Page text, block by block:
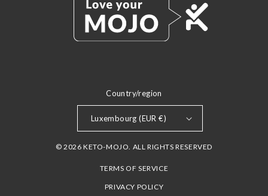
Country/region
Luxembourg (EUR €)
© 2026 KETO-MOJO. ALL RIGHTS RESERVED
TERMS OF SERVICE
PRIVACY POLICY